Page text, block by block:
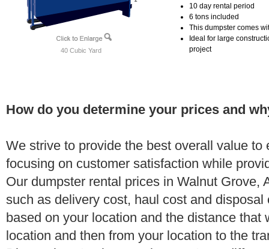
40 Cubic Yard
10 day rental period
6 tons included
This dumpster comes
Ideal for large
project
How do you determine your prices and
We strive to provide the best overall value to
focusing on customer satisfaction while
Our dumpster rental prices in Walnut Grove,
such as delivery cost, haul cost and
based on your location and the distance that
location and then from your location to the